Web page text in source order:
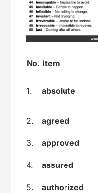
No. Item
1. absolute
2. agreed
3. approved
4. assured
5. authorized